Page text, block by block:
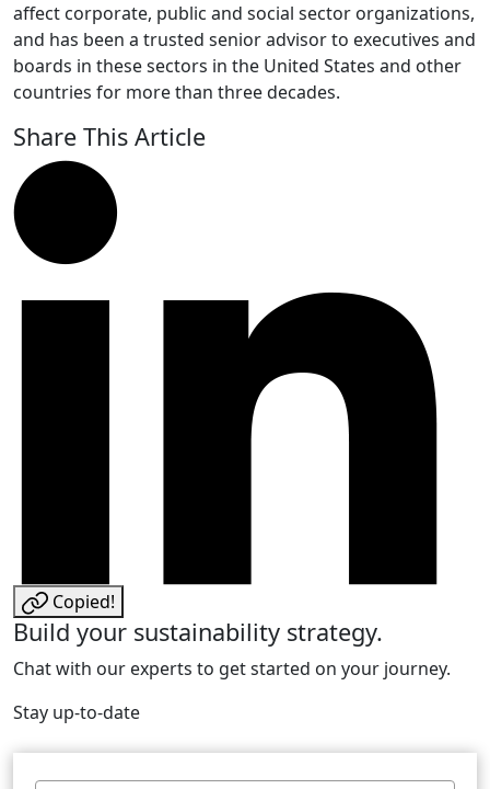
affect corporate, public and social sector organizations,
and has been a trusted senior advisor to executives and
boards in these sectors in the United States and other
countries for more than three decades.
Share This Article
Copied!
Build your sustainability strategy.
Chat with our experts to get started on your journey.
Stay up-to-date